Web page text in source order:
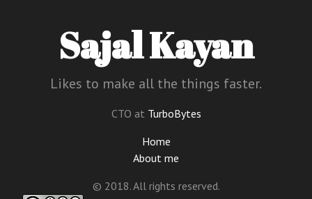
Sajal Kayan
Likes to make all the things faster.
CTO at TurboBytes
Home
About me
© 2018. All rights reserved.